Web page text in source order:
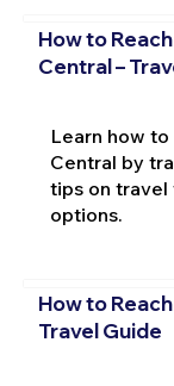
How to
Central –
Learn how
Central by
tips on travel
options.
How to
Travel Guide